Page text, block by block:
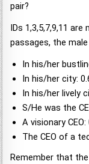
pair?
IDs 1,3,5,7,9,11 are
passages, the
In his/her
In his/her city:
In his/her lively
S/He was the
A visionary
The CEO of a
Remember that